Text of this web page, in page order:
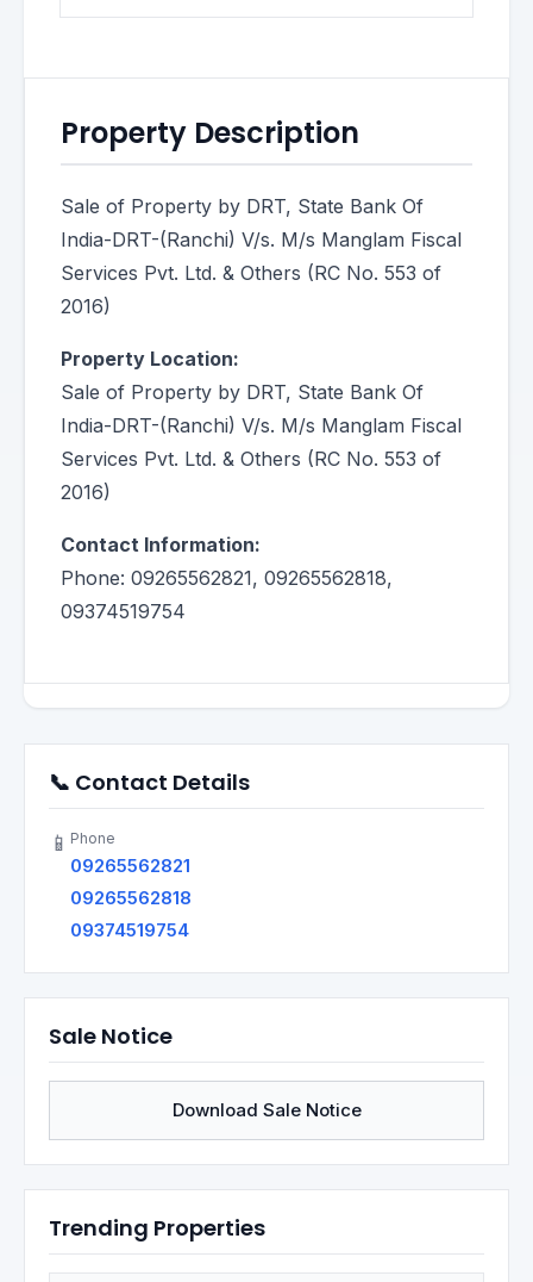
Property Description
Sale of Property by DRT, State Bank Of
India-DRT-(Ranchi) V/s. M/s Manglam Fiscal
Services Pvt. Ltd. & Others (RC No. 553 of
2016)
Property Location:
Sale of Property by DRT, State Bank Of
India-DRT-(Ranchi) V/s. M/s Manglam Fiscal
Services Pvt. Ltd. & Others (RC No. 553 of
2016)
Contact Information:
Phone: 09265562821, 09265562818,
09374519754
📞 Contact Details
📱 Phone
09265562821
09265562818
09374519754
Sale Notice
Download Sale Notice
Trending Properties